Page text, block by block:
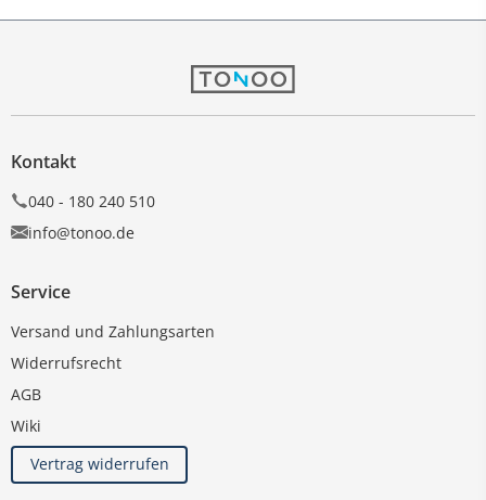
Kontakt
040 - 180 240 510
info@tonoo.de
Service
Versand und Zahlungsarten
Widerrufsrecht
AGB
Wiki
Vertrag widerrufen